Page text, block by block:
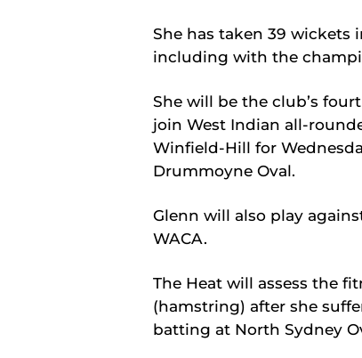
She has taken 39 wickets
including with the
She will be the club’s
join West Indian all-
Winfield-Hill for
Drummoyne Oval.
Glenn will also play
WACA.
The Heat will assess the
(hamstring) after she
batting at North Sydney